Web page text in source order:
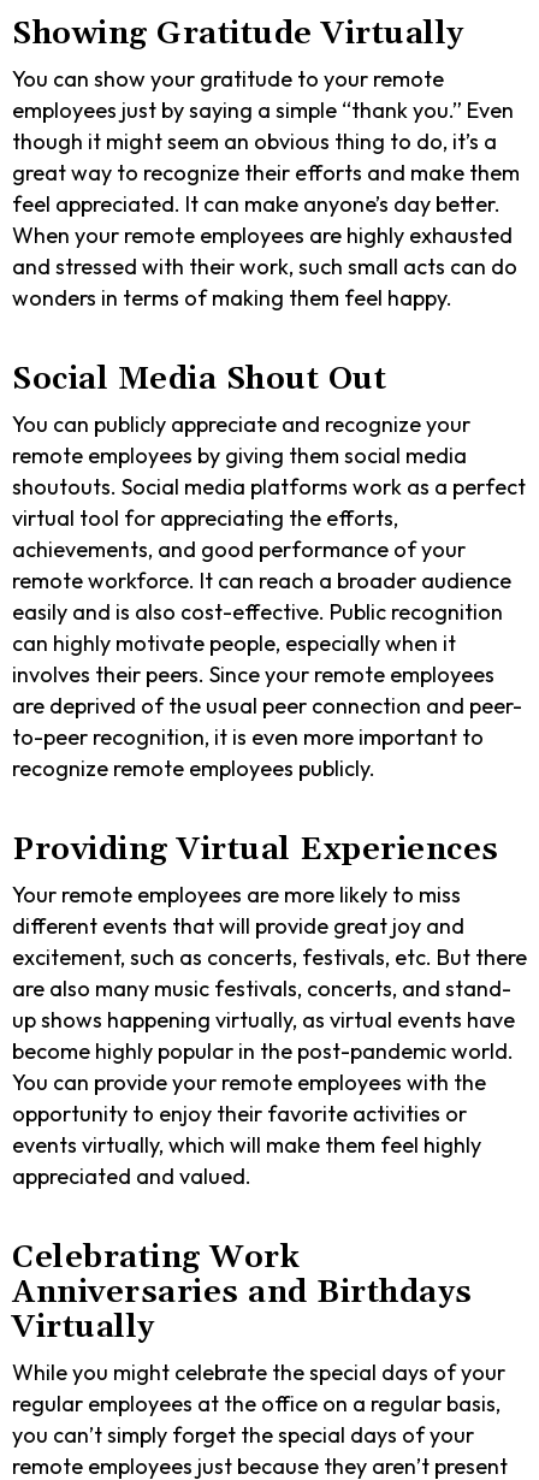
Showing Gratitude Virtually
You can show your gratitude to your remote
employees just by saying a simple “thank you.” Even
though it might seem an obvious thing to do, it’s a
great way to recognize their efforts and make them
feel appreciated. It can make anyone’s day better.
When your remote employees are highly exhausted
and stressed with their work, such small acts can do
wonders in terms of making them feel happy.
Social Media Shout Out
You can publicly appreciate and recognize your
remote employees by giving them social media
shoutouts. Social media platforms work as a perfect
virtual tool for appreciating the efforts,
achievements, and good performance of your
remote workforce. It can reach a broader audience
easily and is also cost-effective. Public recognition
can highly motivate people, especially when it
involves their peers. Since your remote employees
are deprived of the usual peer connection and peer-
to-peer recognition, it is even more important to
recognize remote employees publicly.
Providing Virtual Experiences
Your remote employees are more likely to miss
different events that will provide great joy and
excitement, such as concerts, festivals, etc. But there
are also many music festivals, concerts, and stand-
up shows happening virtually, as virtual events have
become highly popular in the post-pandemic world.
You can provide your remote employees with the
opportunity to enjoy their favorite activities or
events virtually, which will make them feel highly
appreciated and valued.
Celebrating Work
Anniversaries and Birthdays
Virtually
While you might celebrate the special days of your
regular employees at the office on a regular basis,
you can’t simply forget the special days of your
remote employees just because they aren’t present